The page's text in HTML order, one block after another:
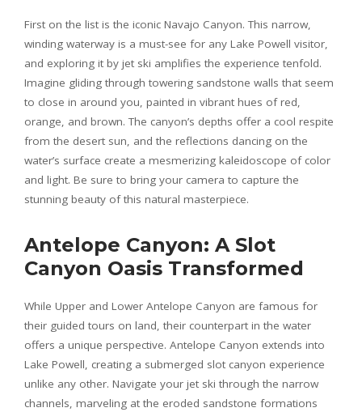
First on the list is the iconic Navajo Canyon. This narrow,
winding waterway is a must-see for any Lake Powell visitor,
and exploring it by jet ski amplifies the experience tenfold.
Imagine gliding through towering sandstone walls that seem
to close in around you, painted in vibrant hues of red,
orange, and brown. The canyon’s depths offer a cool respite
from the desert sun, and the reflections dancing on the
water’s surface create a mesmerizing kaleidoscope of color
and light. Be sure to bring your camera to capture the
stunning beauty of this natural masterpiece.
Antelope Canyon: A Slot
Canyon Oasis Transformed
While Upper and Lower Antelope Canyon are famous for
their guided tours on land, their counterpart in the water
offers a unique perspective. Antelope Canyon extends into
Lake Powell, creating a submerged slot canyon experience
unlike any other. Navigate your jet ski through the narrow
channels, marveling at the eroded sandstone formations